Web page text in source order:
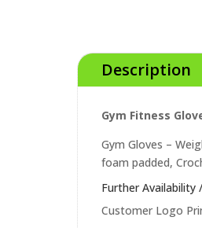
Description
Gym Fitness
Gym Gloves –
foam padded,
Further Availability
Customer Logo